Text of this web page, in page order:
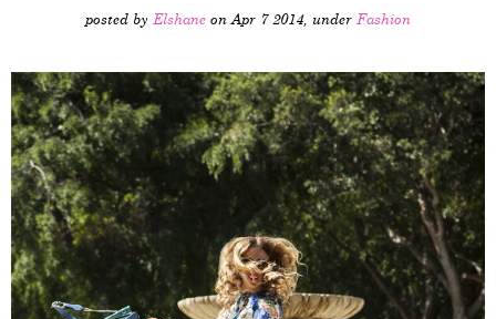
posted by Elshane on Apr 7 2014, under Fashion